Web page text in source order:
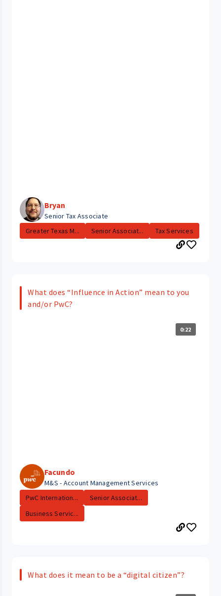
Bryan
Senior Tax Associate
Greater Texas M...
Senior Associat... Tax Services
What does “Influence in Action” mean to you
and/or PwC?
0:22
Facundo
M&S - Account Management Services
PwC Internation...
Senior Associat...
Business Servic...
What does it mean to be a “digital citizen”?